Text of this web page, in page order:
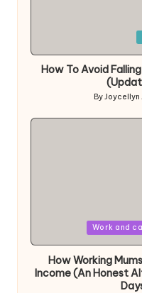
How To Avoid
Posted
ByJoycellyn
Work and
How Working
Income (An Honest